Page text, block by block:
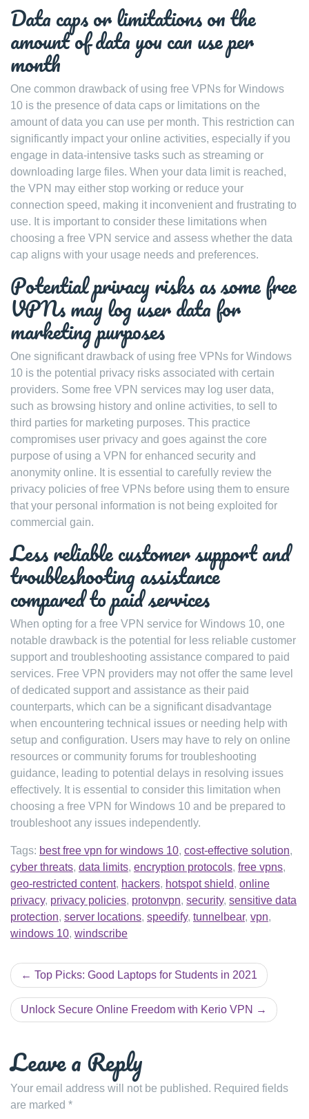
Data caps or limitations on the
amount of data you can use per
month
One common drawback of using free VPNs for Windows
10 is the presence of data caps or limitations on the
amount of data you can use per month. This restriction can
significantly impact your online activities, especially if you
engage in data-intensive tasks such as streaming or
downloading large files. When your data limit is reached,
the VPN may either stop working or reduce your
connection speed, making it inconvenient and frustrating to
use. It is important to consider these limitations when
choosing a free VPN service and assess whether the data
cap aligns with your usage needs and preferences.
Potential privacy risks as some free
VPNs may log user data for
marketing purposes
One significant drawback of using free VPNs for Windows
10 is the potential privacy risks associated with certain
providers. Some free VPN services may log user data,
such as browsing history and online activities, to sell to
third parties for marketing purposes. This practice
compromises user privacy and goes against the core
purpose of using a VPN for enhanced security and
anonymity online. It is essential to carefully review the
privacy policies of free VPNs before using them to ensure
that your personal information is not being exploited for
commercial gain.
Less reliable customer support and
troubleshooting assistance
compared to paid services
When opting for a free VPN service for Windows 10, one
notable drawback is the potential for less reliable customer
support and troubleshooting assistance compared to paid
services. Free VPN providers may not offer the same level
of dedicated support and assistance as their paid
counterparts, which can be a significant disadvantage
when encountering technical issues or needing help with
setup and configuration. Users may have to rely on online
resources or community forums for troubleshooting
guidance, leading to potential delays in resolving issues
effectively. It is essential to consider this limitation when
choosing a free VPN for Windows 10 and be prepared to
troubleshoot any issues independently.
Tags: best free vpn for windows 10, cost-effective solution,
cyber threats, data limits, encryption protocols, free vpns,
geo-restricted content, hackers, hotspot shield, online
privacy, privacy policies, protonvpn, security, sensitive data
protection, server locations, speedify, tunnelbear, vpn,
windows 10, windscribe
Post
navigation
Top Picks: Good Laptops for Students in 2021
Unlock Secure Online Freedom with Kerio VPN
Leave a Reply
Your email address will not be published. Required fields
are marked *